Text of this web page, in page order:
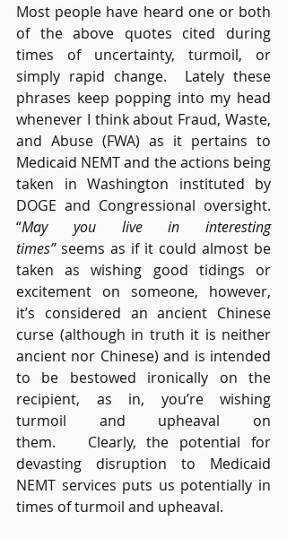
Most people have heard one or both
of the above quotes cited during
times of uncertainty, turmoil, or
simply rapid change.  Lately these
phrases keep popping into my head
whenever I think about Fraud, Waste,
and Abuse (FWA) as it pertains to
Medicaid NEMT and the actions being
taken in Washington instituted by
DOGE and Congressional oversight.
“May you live in interesting
times” seems as if it could almost be
taken as wishing good tidings or
excitement on someone, however,
it’s considered an ancient Chinese
curse (although in truth it is neither
ancient nor Chinese) and is intended
to be bestowed ironically on the
recipient, as in, you’re wishing
turmoil and upheaval on
them.   Clearly, the potential for
devasting disruption to Medicaid
NEMT services puts us potentially in
times of turmoil and upheaval.